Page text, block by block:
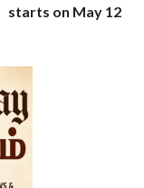
starts on May 12